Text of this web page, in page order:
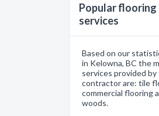
Popular
services
Based on our
in Kelowna, BC the
services provided
contractor are: tile
commercial flooring
woods.